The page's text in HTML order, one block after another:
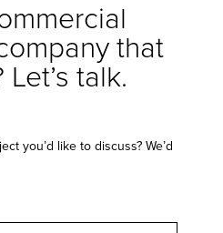
that
talk.
you’d like to discuss? We’d